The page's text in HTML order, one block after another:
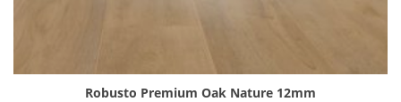
Robusto Premium Oak Nature 12mm